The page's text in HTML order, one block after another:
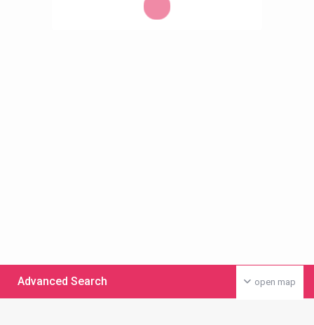
open map
Advanced Search